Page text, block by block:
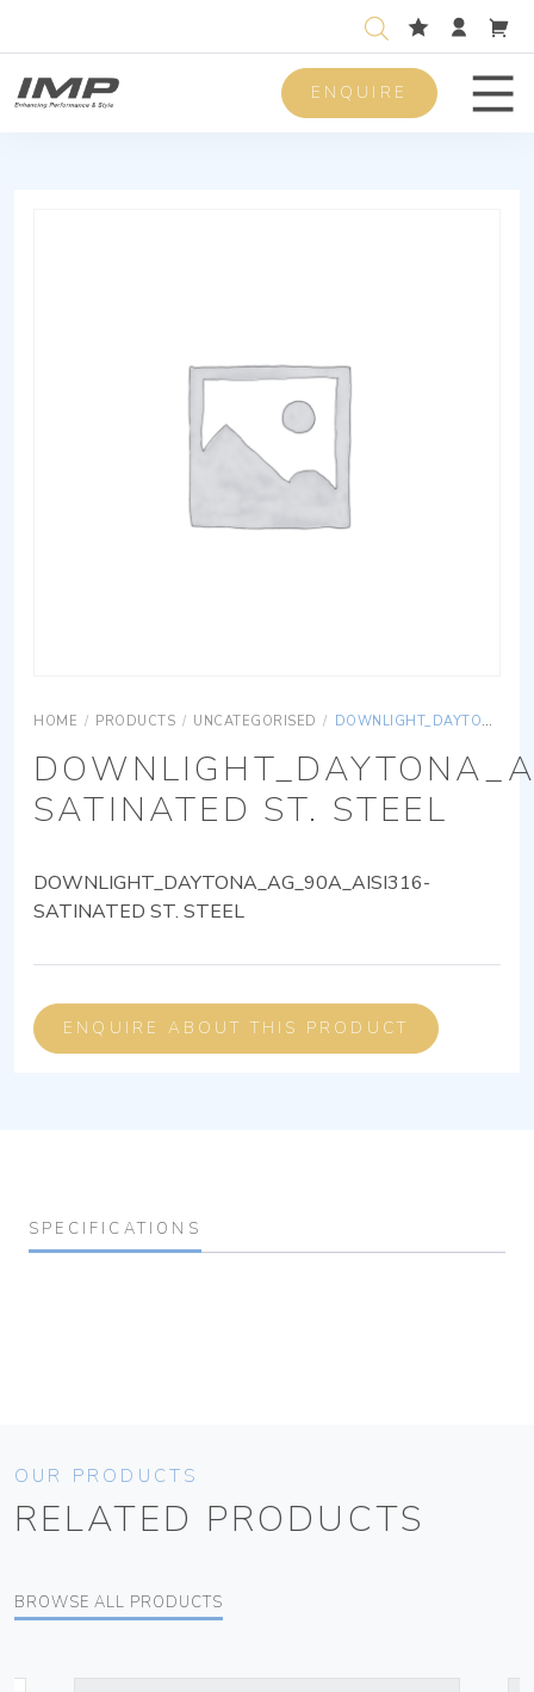
ENQUIRE
HOME / PRODUCTS / UNCATEGORISED / DOWNLIGHT_DAYTONA_AG_90A_AISI316-SATINATED ST. STEEL
SATINATED ST. STEEL
DOWNLIGHT_DAYTONA_AG_90A_AISI316-
SATINATED ST. STEEL
ENQUIRE ABOUT THIS PRODUCT
SPECIFICATIONS
OUR PRODUCTS
RELATED PRODUCTS
BROWSE ALL PRODUCTS